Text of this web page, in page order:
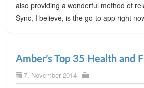
also providing a wonderful method of
Sync, I believe, is the go-to app right
Amber’s Top 35 Health and
7. November 2014